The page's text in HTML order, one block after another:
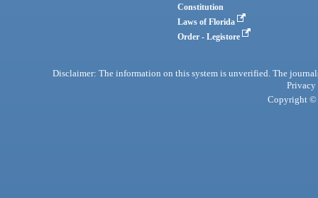
Constitution
Laws of Florida
Order - Legistore
Disclaimer: The information on this system is unverified. The
Privacy
Copyright ©